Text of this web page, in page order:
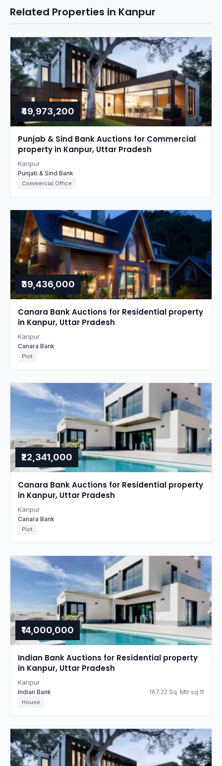
Related Properties in Kanpur
₹49,973,200
Punjab & Sind Bank Auctions for Commercial
property in Kanpur, Uttar Pradesh
Kanpur
Punjab & Sind Bank
Commercial Office
₹39,436,000
Canara Bank Auctions for Residential property
in Kanpur, Uttar Pradesh
Kanpur
Canara Bank
Plot
₹22,341,000
Canara Bank Auctions for Residential property
in Kanpur, Uttar Pradesh
Kanpur
Canara Bank
Plot
₹14,000,000
Indian Bank Auctions for Residential property
in Kanpur, Uttar Pradesh
Kanpur
Indian Bank 167.22 Sq. Mtr sq.ft
House